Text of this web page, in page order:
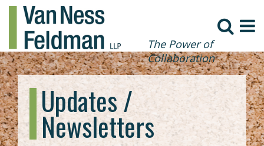
The Power of
Collaboration
Updates /
Newsletters